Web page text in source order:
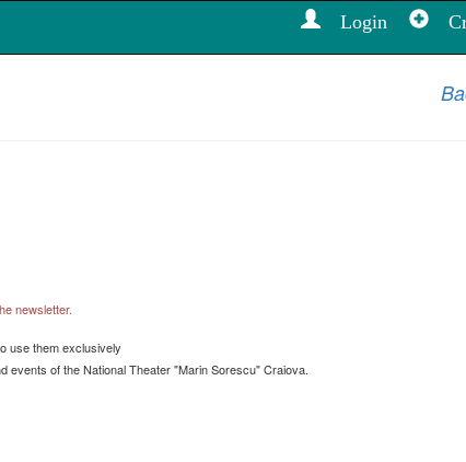
Login
newsletter.
use them exclusively
events of the National Theater "Marin Sorescu" Craiova.